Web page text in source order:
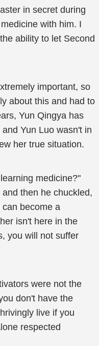
in secret during
with him. I
ability to let Second
important, so
about this and had to
Yun Qingya has
Yun Luo wasn't in
her true situation.
medicine?"
then he chuckled,
become a
isn't here in the
you will not suffer
were not the
don't have the
live if you
respected